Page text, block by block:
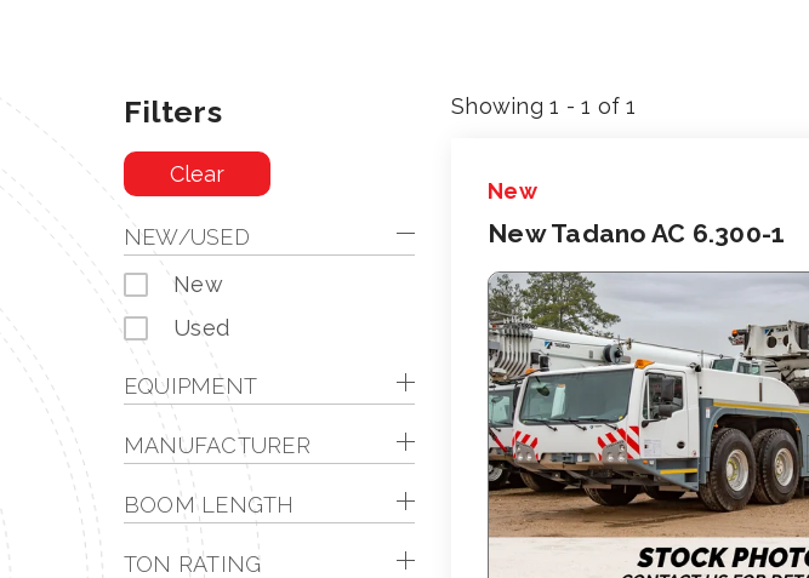
Filters
Clear
NEW/USED
New
Used
EQUIPMENT
MANUFACTURER
BOOM LENGTH
TON RATING
Showing 1 - 1 of 1
New
New Tadano AC 6.300-1